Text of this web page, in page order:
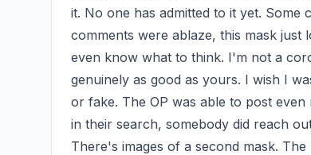
it. No one has admitted to it yet. Some
comments were ablaze, this mask
even know what to think. I'm not a
genuinely as good as yours. I wish I
or fake. The OP was able to post
in their search, somebody did reach
There's images of a second mask.